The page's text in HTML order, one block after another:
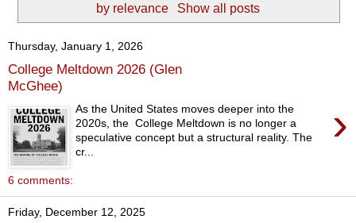
by relevance
Show all posts
Thursday, January 1, 2026
College Meltdown 2026 (Glen
McGhee)
›
As the United States moves deeper into the
2020s, the College Meltdown is no longer a
speculative concept but a structural reality. The
cr...
6 comments:
Friday, December 12, 2025